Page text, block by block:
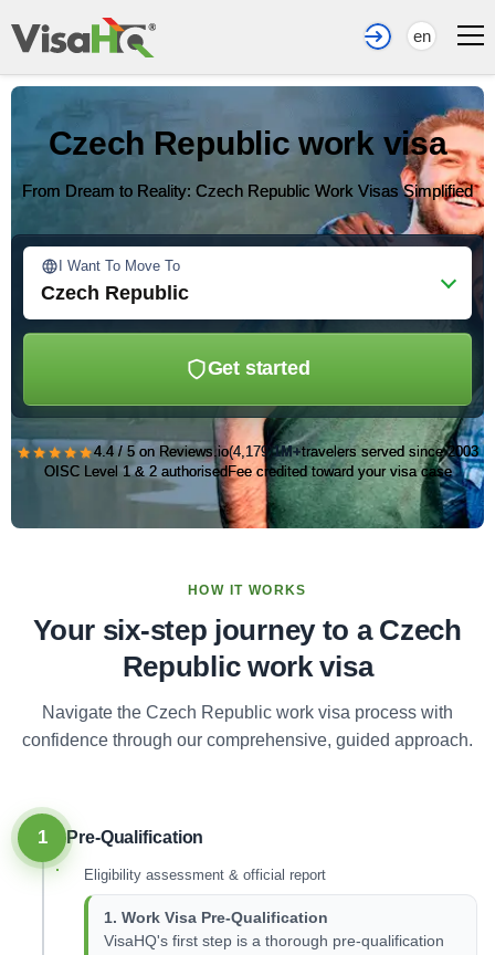
en
Czech Republic work visa
From Dream to Reality: Czech Republic Work Visas Simplified
I Want To Move To
Czech Republic
Get started
★★★★★4.4 / 5 on Reviews.io(4,179)1M+travelers served since 2003
OISC Level 1 & 2 authorisedFee credited toward your visa case
HOW IT WORKS
Your six-step journey to a Czech
Republic work visa
Navigate the Czech Republic work visa process with
confidence through our comprehensive, guided approach.
1 Pre-Qualification
Eligibility assessment & official report
1. Work Visa Pre-Qualification
VisaHQ's first step is a thorough pre-qualification